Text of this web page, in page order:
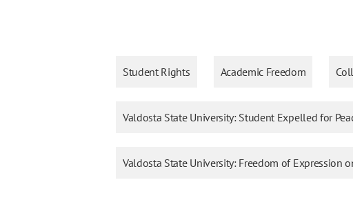
Student Rights Academic Freedom
Valdosta State University: Student Expelled for
Valdosta State University: Freedom of Expression